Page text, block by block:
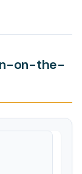
on-the-